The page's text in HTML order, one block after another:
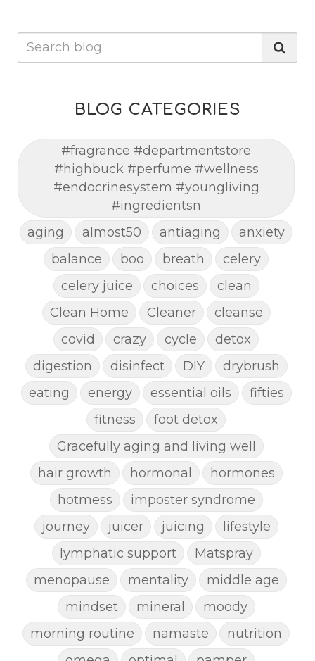
BLOG CATEGORIES
#fragrance #departmentstore
#highbuck #perfume #wellness
#endocrinesystem #youngliving
#ingredientsn
aging
almost50 antiaging
anxiety
balance
boo breath
celery
celery juice
choices
clean
Clean Home
Cleaner
cleanse
covid
crazy cycle
detox
digestion
disinfect DIY
drybrush
eating
energy essential oils
fifties
fitness
foot detox
Gracefully aging and living well
hair growth
hormonal
hormones
hotmess
imposter syndrome
journey
juicer juicing
lifestyle
lymphatic support
Matspray
menopause
mentality
middle age
mindset
mineral
moody
morning routine
namaste
nutrition